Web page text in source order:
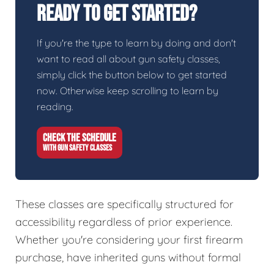
Ready To Get Started?
If you're the type to learn by doing and don't
want to read all about gun safety classes,
simply click the button below to get started
now. Otherwise keep scrolling to learn by
reading.
CHECK THE SCHEDULE
WITH GUN SAFETY CLASSES
These classes are specifically structured for
accessibility regardless of prior experience.
Whether you're considering your first firearm
purchase, have inherited guns without formal